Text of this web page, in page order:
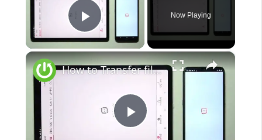
Play Video
Now Playing
×
P
How to Transfer files from Samsung Galaxy Tab S8 to an Android Device - Send Anywhere App